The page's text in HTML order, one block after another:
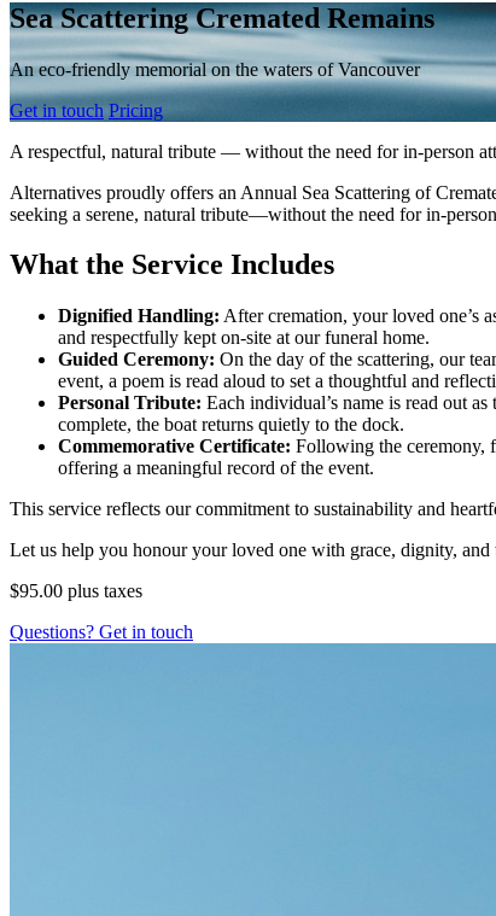
Sea Scattering Cremated Remains
An eco‑friendly memorial on the waters of Vancouver
Get in touch Pricing
A respectful, natural tribute — without the need for in‑person
Alternatives proudly offers an Annual Sea Scattering of
seeking a serene, natural tribute—without the need for in-
What the Service Includes
Dignified Handling: After cremation, your loved one’s
and respectfully kept on-site at our funeral home.
Guided Ceremony: On the day of the scattering, our
event, a poem is read aloud to set a thoughtful and
Personal Tribute: Each individual’s name is read out
complete, the boat returns quietly to the dock.
Commemorative Certificate: Following the ceremony,
offering a meaningful record of the event.
This service reflects our commitment to sustainability and
Let us help you honour your loved one with grace, dignity, and
$95.00 plus taxes
Questions? Get in touch